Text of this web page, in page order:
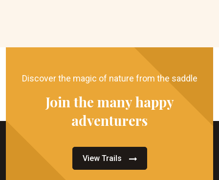
Discover the magic of nature from the saddle
Join the many happy
adventurers
View Trails